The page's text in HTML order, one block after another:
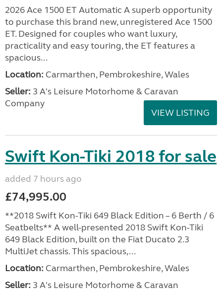
2026 Ace 1500 ET Automatic A superb opportunity
to purchase this brand new, unregistered Ace 1500
ET. Designed for couples who want luxury,
practicality and easy touring, the ET features a
spacious...
Location: Carmarthen, Pembrokeshire, Wales
Seller: 3 A's Leisure Motorhome & Caravan
Company
VIEW LISTING
Swift Kon-Tiki 2018 for sale
added 7 hours ago
£74,995.00
**2018 Swift Kon-Tiki 649 Black Edition – 6 Berth / 6
Seatbelts** A well-presented 2018 Swift Kon-Tiki
649 Black Edition, built on the Fiat Ducato 2.3
MultiJet chassis. This spacious,...
Location: Carmarthen, Pembrokeshire, Wales
Seller: 3 A's Leisure Motorhome & Caravan